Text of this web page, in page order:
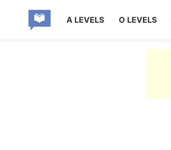
A LEVELS O LEVELS